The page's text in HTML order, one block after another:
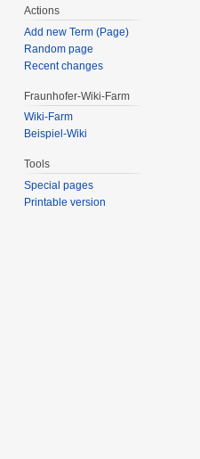
Actions
Add new Term (Page)
Random page
Recent changes
Fraunhofer-Wiki-Farm
Wiki-Farm
Beispiel-Wiki
Tools
Special pages
Printable version